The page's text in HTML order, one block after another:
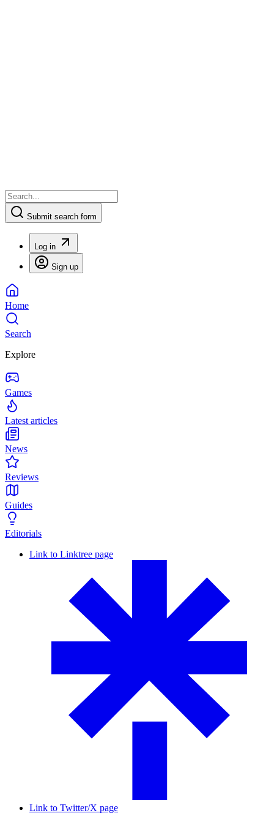
Submit search form
Log in
Sign up
Home
Search
Explore
Games
Latest articles
News
Reviews
Guides
Editorials
Link to Linktree page
Link to Twitter/X page